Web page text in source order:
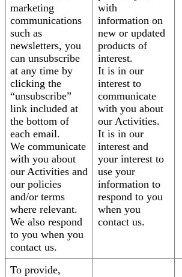
marketing
communications
such as
newsletters, you
can unsubscribe
at any time by
clicking the
“unsubscribe”
link included at
the bottom of
each email.
We communicate
with you about
our Activities and
our policies
and/or terms
where relevant.
We also respond
to you when you
contact us.
with
information on
new or updated
products of
interest.
It is in our
interest to
communicate
with you about
our Activities.
It is in our
interest and
your interest to
use your
information to
respond to you
when you
contact us.
To provide,